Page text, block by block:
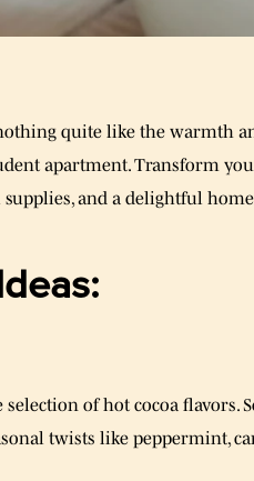
quite like the warmth
apartment. Transform
supplies, and a delightful
of hot cocoa flavors.
twists like peppermint,